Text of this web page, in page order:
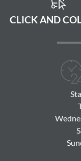
CLICK AND